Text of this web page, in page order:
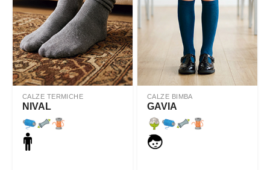
CALZE TERMICHE
NIVAL
CALZE BIMBA
GAVIA